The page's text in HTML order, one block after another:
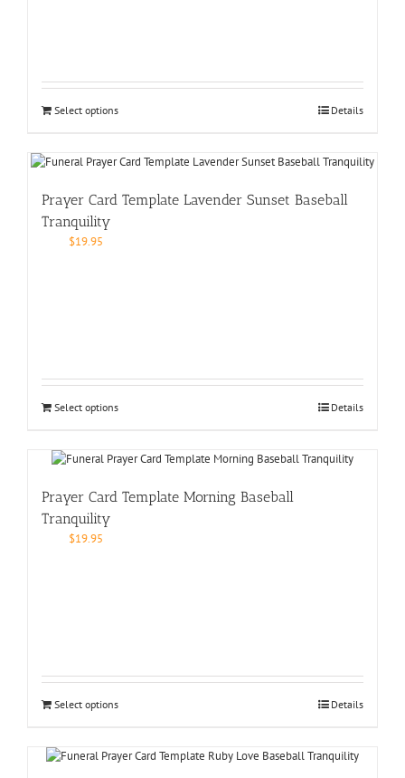
Select options Details
Prayer Card Template Lavender Sunset Baseball
Tranquility
$19.95
Select options Details
Prayer Card Template Morning Baseball
Tranquility
$19.95
Select options Details